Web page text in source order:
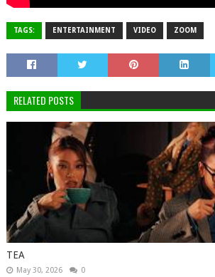
TAGS: ENTERTAINMENT VIDEO ZOOM
RELATED POSTS
TEA
May 30, 2026 0